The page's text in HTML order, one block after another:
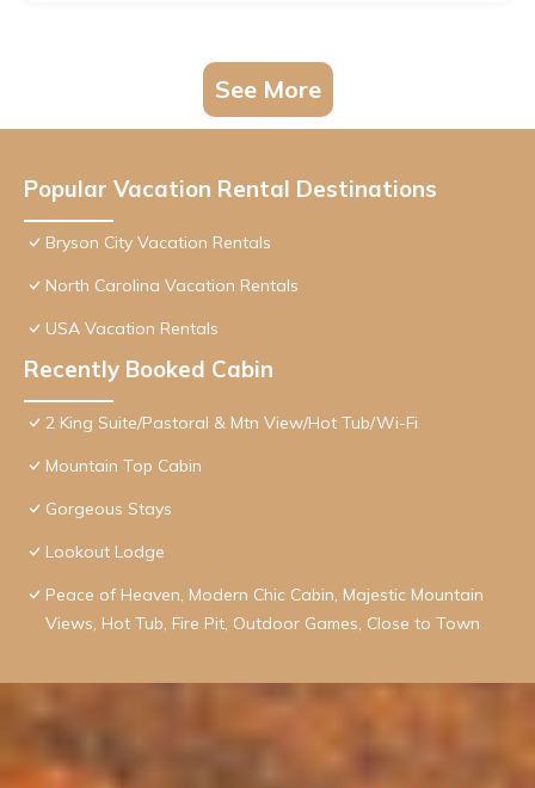
See More
Popular Vacation Rental Destinations
Bryson City Vacation Rentals
North Carolina Vacation Rentals
USA Vacation Rentals
Recently Booked Cabin
2 King Suite/Pastoral & Mtn View/Hot Tub/Wi-Fi
Mountain Top Cabin
Gorgeous Stays
Lookout Lodge
Peace of Heaven, Modern Chic Cabin, Majestic Mountain
Views, Hot Tub, Fire Pit, Outdoor Games, Close to Town